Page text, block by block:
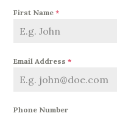
First Name*
Email Address*
Phone Number